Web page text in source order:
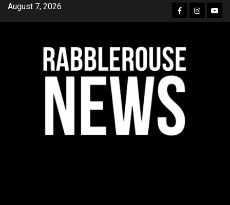
SkipAugust 7, 2026 Facebook
Instagram